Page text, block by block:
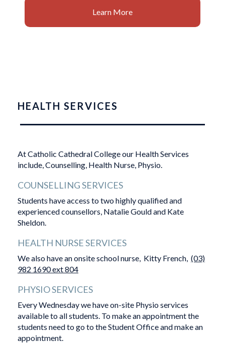
Learn More
HEALTH SERVICES
At Catholic Cathedral College our Health Services
include, Counselling, Health Nurse, Physio.
COUNSELLING SERVICES
Students have access to two highly qualified and
experienced counsellors, Natalie Gould and Kate
Sheldon.
HEALTH NURSE SERVICES
We also have an onsite school nurse, Kitty French, (03)
982 1690 ext 804
PHYSIO SERVICES
Every Wednesday we have on-site Physio services
available to all students. To make an appointment the
students need to go to the Student Office and make an
appointment.